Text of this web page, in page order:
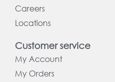
Careers
Locations
Customer service
My Account
My Orders